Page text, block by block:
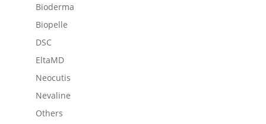
Bioderma
Biopelle
DSC
EltaMD
Neocutis
Nevaline
Others